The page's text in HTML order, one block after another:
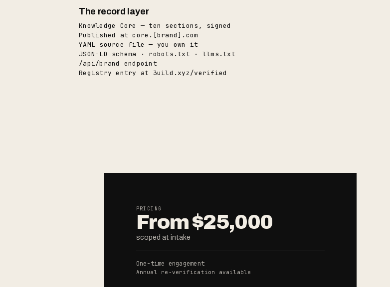
The record layer
Knowledge Core — ten sections, signed
Published at core.[brand].com
YAML source file — you own it
JSON-LD schema · robots.txt · llms.txt
/api/brand endpoint
Registry entry at 3uild.xyz/verified
PRICING
From $25,000
scoped at intake
One-time engagement
Annual re-verification available